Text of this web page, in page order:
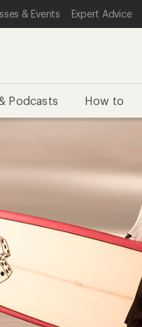
& Events Expert Advice
Podcasts How to